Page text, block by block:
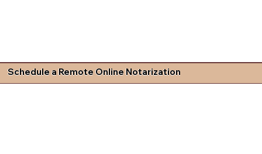
Schedule a Remote Online Notarization